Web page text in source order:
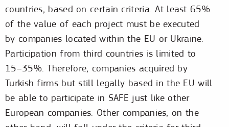
countries, based on certain criteria. At least 65%
of the value of each project must be executed
by companies located within the EU or Ukraine.
Participation from third countries is limited to
15–35%. Therefore, companies acquired by
Turkish firms but still legally based in the EU will
be able to participate in SAFE just like other
European companies. Other companies, on the